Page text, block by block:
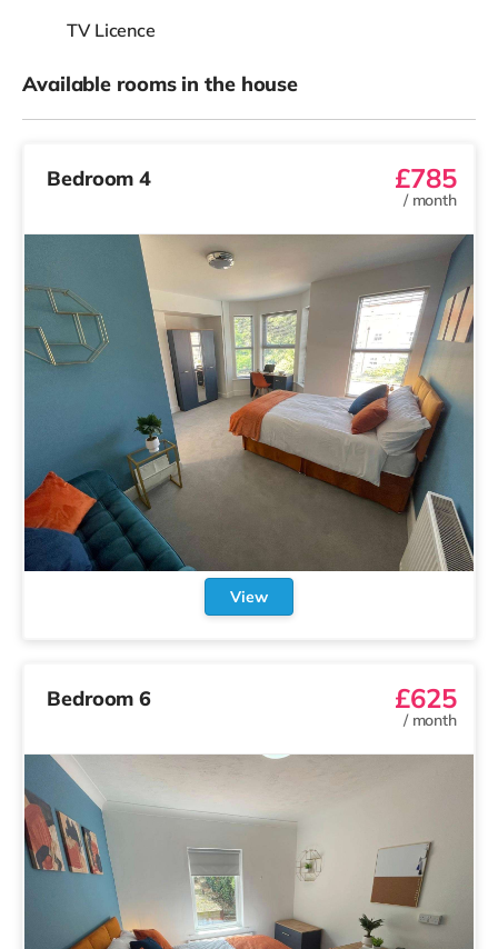
TV Licence
Available rooms in the house
Bedroom 4 £785
/ month
View
Bedroom 6 £625
/ month